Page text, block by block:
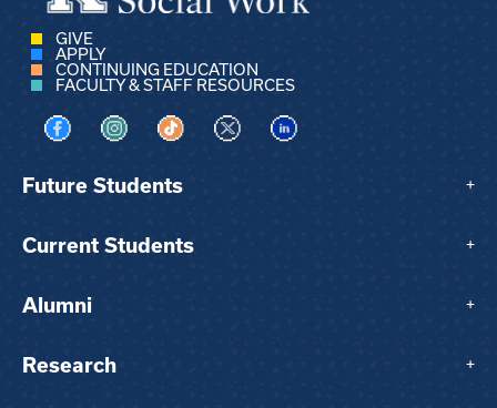
GIVE
APPLY
CONTINUING EDUCATION
FACULTY & STAFF RESOURCES
Visit us on Facebook
Visit us on Instagram
Visit us on TikTok
Visit us on XVisit us on LinkedIn
Future Students +
Current Students +
Alumni +
Research +